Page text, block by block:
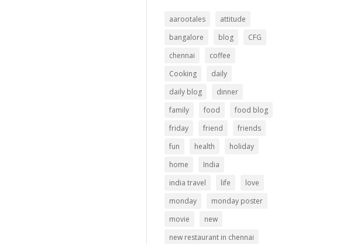
aarootales
attitude
bangalore
blog
CFG
chennai
coffee
Cooking
daily
daily blog
dinner
family
food
food blog
friday
friend
friends
fun
health
holiday
home
India
india travel
life
love
monday
monday poster
movie
new
new restaurant in chennai